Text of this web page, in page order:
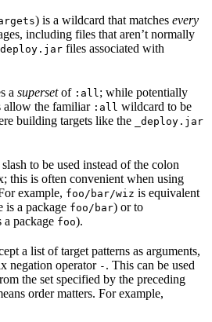
) is a wildcard that matches every
including files that aren’t normally
_deploy.jar files associated with
a supersetof :all ; while potentially
allow the familiar :all wildcard to be
building targets like the
_deploy.jar
to be used instead of the colon
this is often convenient when using
example, foo/bar/wiz is equivalent
is a package foo/bar) or to
a package foo).
a list of target patterns as arguments,
negation operator - . This can be used
the set specified by the preceding
order matters. For example,